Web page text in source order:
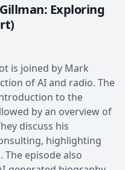
Exploring
is joined by Mark
of AI and radio. The
to the
by an overview of
discuss his
highlighting
episode also